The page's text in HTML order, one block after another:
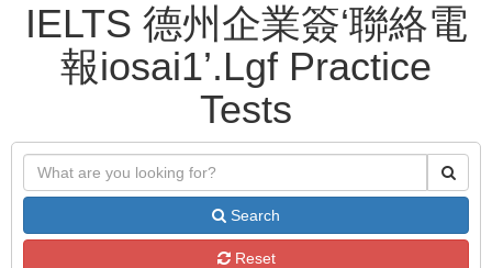
IELTS 德州企業簽‘聯絡電
報iosai1’.Lgf Practice
Tests
Search
Reset